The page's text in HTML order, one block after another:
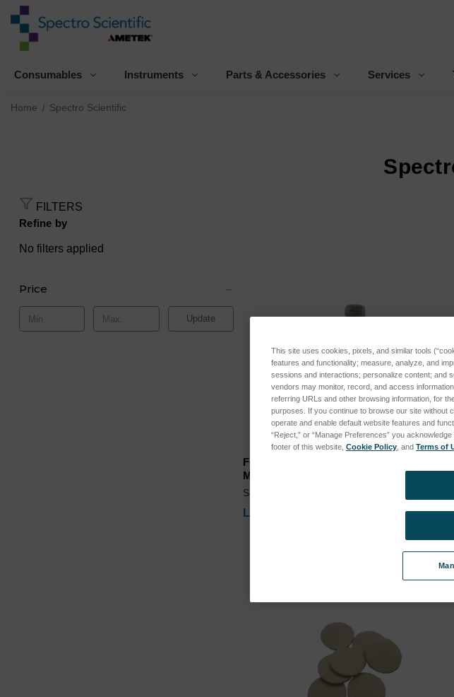
Consumables Instruments Parts & Accessories Services
Home Spectro Scientific
FILTERS
Refine by
No filters applied
Price
Update
Ferrous Calibration Fluid for
Magnetometer
SKU: LNF-545
Log in for pricing
This site uses cookies, pixels, and similar tools
features and functionality; measure, analyze, and
sessions and interactions; personalize content; and
vendors may monitor, record, and access
referring URLs and other browsing information, for
purposes. If you continue to browse our site without
operate and enable default website features and
“Reject,” or “Manage Preferences” you
footer of this website, Cookie Policy , and Terms of